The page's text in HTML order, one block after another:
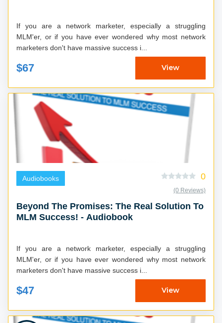
If you are a network marketer, especially a struggling
MLM'er, or if you have ever wondered why most network
marketers don't have massive success i...
$67 View
Audiobooks 0
(0 Reviews)
Beyond The Promises: The Real Solution To
MLM Success! - Audiobook
If you are a network marketer, especially a struggling
MLM'er, or if you have ever wondered why most network
marketers don't have massive success i...
$47 View